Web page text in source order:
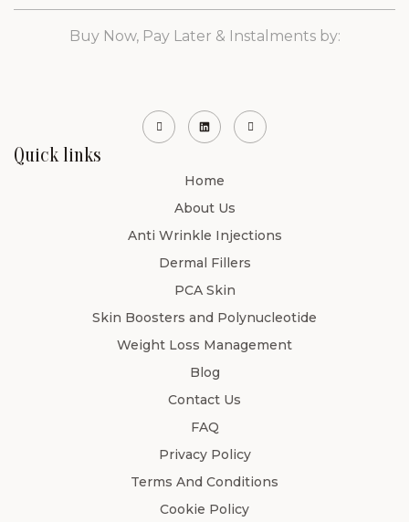
Quick links
Home
About Us
Anti Wrinkle Injections
Dermal Fillers
PCA Skin
Skin Boosters and Polynucleotide
Weight Loss Management
Blog
Contact Us
FAQ
Privacy Policy
Terms And Conditions
Cookie Policy
Buy Now, Pay Later & Instalments by: